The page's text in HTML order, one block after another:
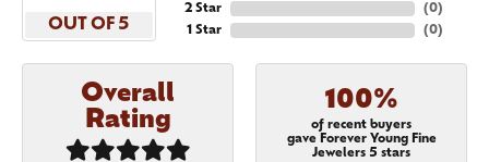
OUT OF 5
2 Star
1 Star
(0)
(0)
Overall
Rating
100%
of recent buyers
gave Forever Young Fine
Jewelers 5 stars